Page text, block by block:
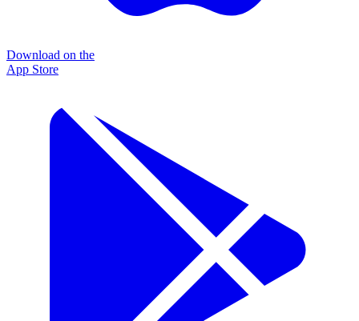
Download on the
App Store